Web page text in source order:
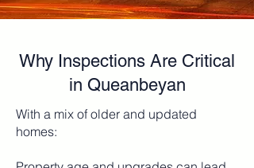
Why Inspections Are Critical
in Queanbeyan
With a mix of older and updated
homes: